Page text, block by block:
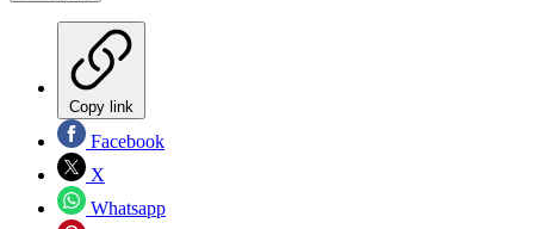
Copy link
Facebook
X
Whatsapp